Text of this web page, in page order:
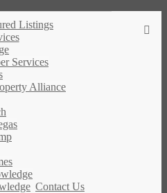
Listings
Services
Alliance
Contact Us